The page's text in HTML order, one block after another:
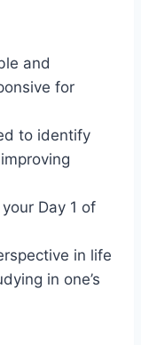
and
for
to identify
Day 1 of
in life
in one’s